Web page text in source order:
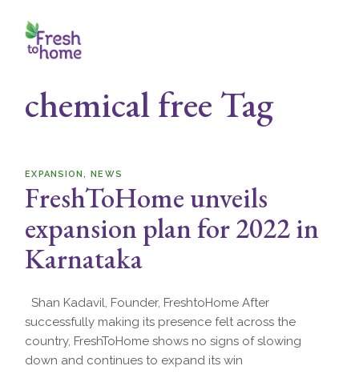
content
chemical free Tag
EXPANSION NEWS
FreshToHome unveils
expansion plan for 2022 in
Karnataka
Shan Kadavil, Founder, FreshtoHome After
successfully making its presence felt across the
country, FreshToHome shows no signs of slowing
down and continues to expand its win